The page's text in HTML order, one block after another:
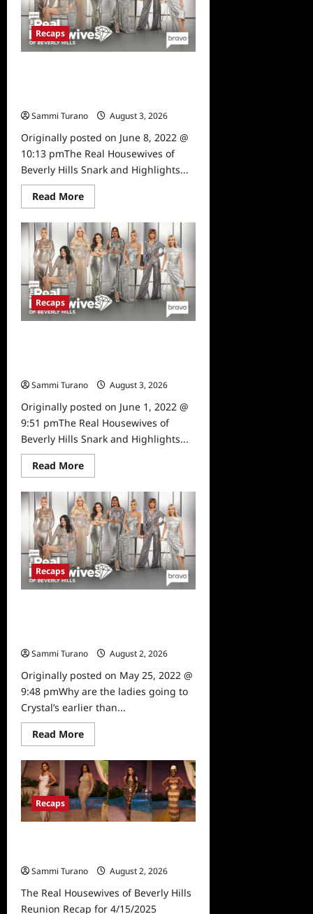
Hills
Snark
and
Highlights
for
6/15/2022
Recaps
Sammi Turano
August 3, 2026
Originally posted on June 8, 2022 @
10:13 pmThe Real Housewives of
Beverly Hills Snark and Highlights...
Read MoreRead
more
The
Real
Housewives
of
Beverly
Hills
Snark
and
Highlights
for
6/8/2022
Recaps
Sammi Turano
August 3, 2026
Originally posted on June 1, 2022 @
9:51 pmThe Real Housewives of
Beverly Hills Snark and Highlights...
Read MoreRead
more
The
Real
Housewives
of
Beverly
Hills
Snark
and
Highlights
for
6/1/2022
Recaps
Sammi Turano
August 2, 2026
Originally posted on May 25, 2022 @
9:48 pmWhy are the ladies going to
Crystal’s earlier than...
Read MoreRead
more
The
Real
Housewives
of
Beverly
Hills
Snark
Recaps
Sammi Turano
August 2, 2026
The Real Housewives of Beverly Hills
Reunion Recap for 4/15/2025